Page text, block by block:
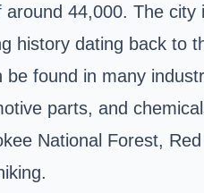
around 44,000. The
history dating back to
found in many
parts, and
National Forest,